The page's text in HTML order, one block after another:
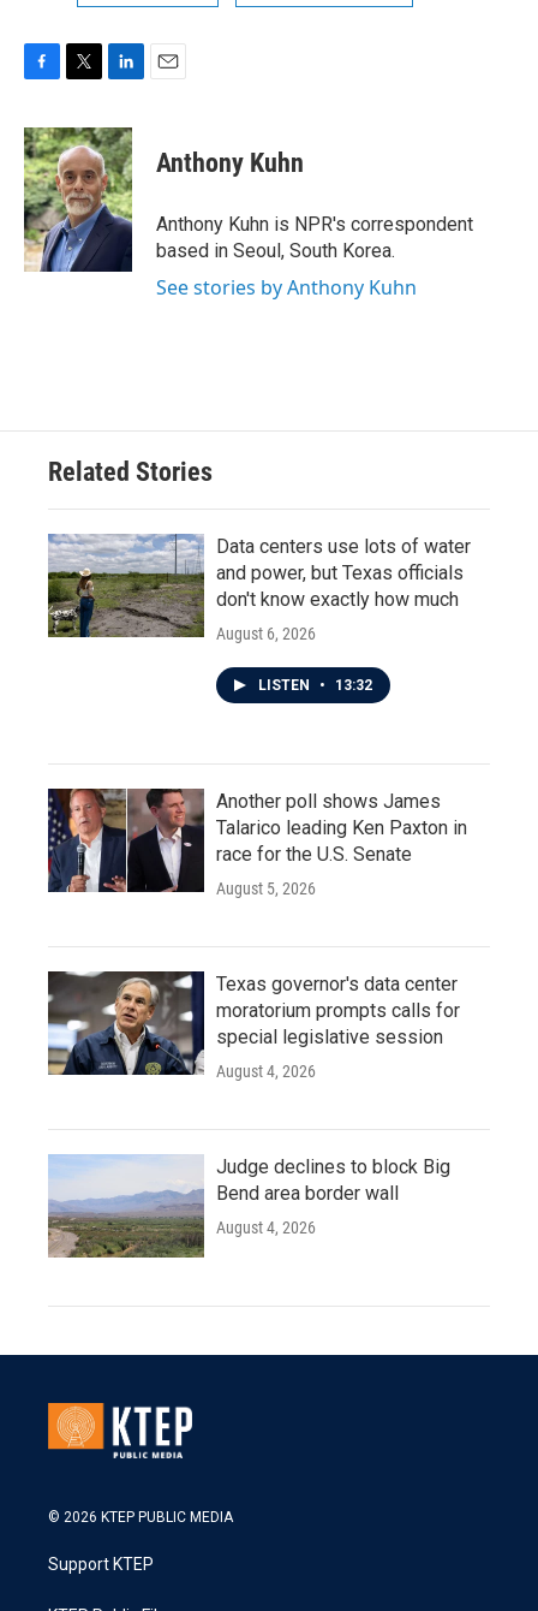
F
c
e
b
o
o
k
T
i
t
t
e
r
L
n
k
e
d
I
E
Anthony Kuhn
Anthony Kuhn is NPR's correspondent
based in Seoul, South Korea.
See stories by Anthony Kuhn
Related Stories
Data centers use lots of water
and power, but Texas officials
don't know exactly how much
August 6, 2026
LISTEN • 13:32
Another poll shows James
Talarico leading Ken Paxton in
race for the U.S. Senate
August 5, 2026
Texas governor's data center
moratorium prompts calls for
special legislative session
August 4, 2026
Judge declines to block Big
Bend area border wall
August 4, 2026
© 2026 KTEP PUBLIC MEDIA
Support KTEP